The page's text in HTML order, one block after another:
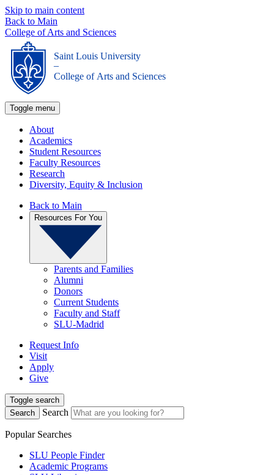
Skip to main content
Back to Main
College of Arts and Sciences
Saint Louis University
_
College of Arts and Sciences
Toggle menu
About
Academics
Student Resources
Faculty Resources
Research
Diversity, Equity & Inclusion
Back to Main
Resources For You
Parents and Families
Alumni
Donors
Current Students
Faculty and Staff
SLU-Madrid
Request Info
Visit
Apply
Give
Toggle search
Search
Search
Popular Searches
SLU People Finder
Academic Programs